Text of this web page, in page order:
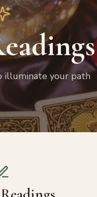
illuminate your path